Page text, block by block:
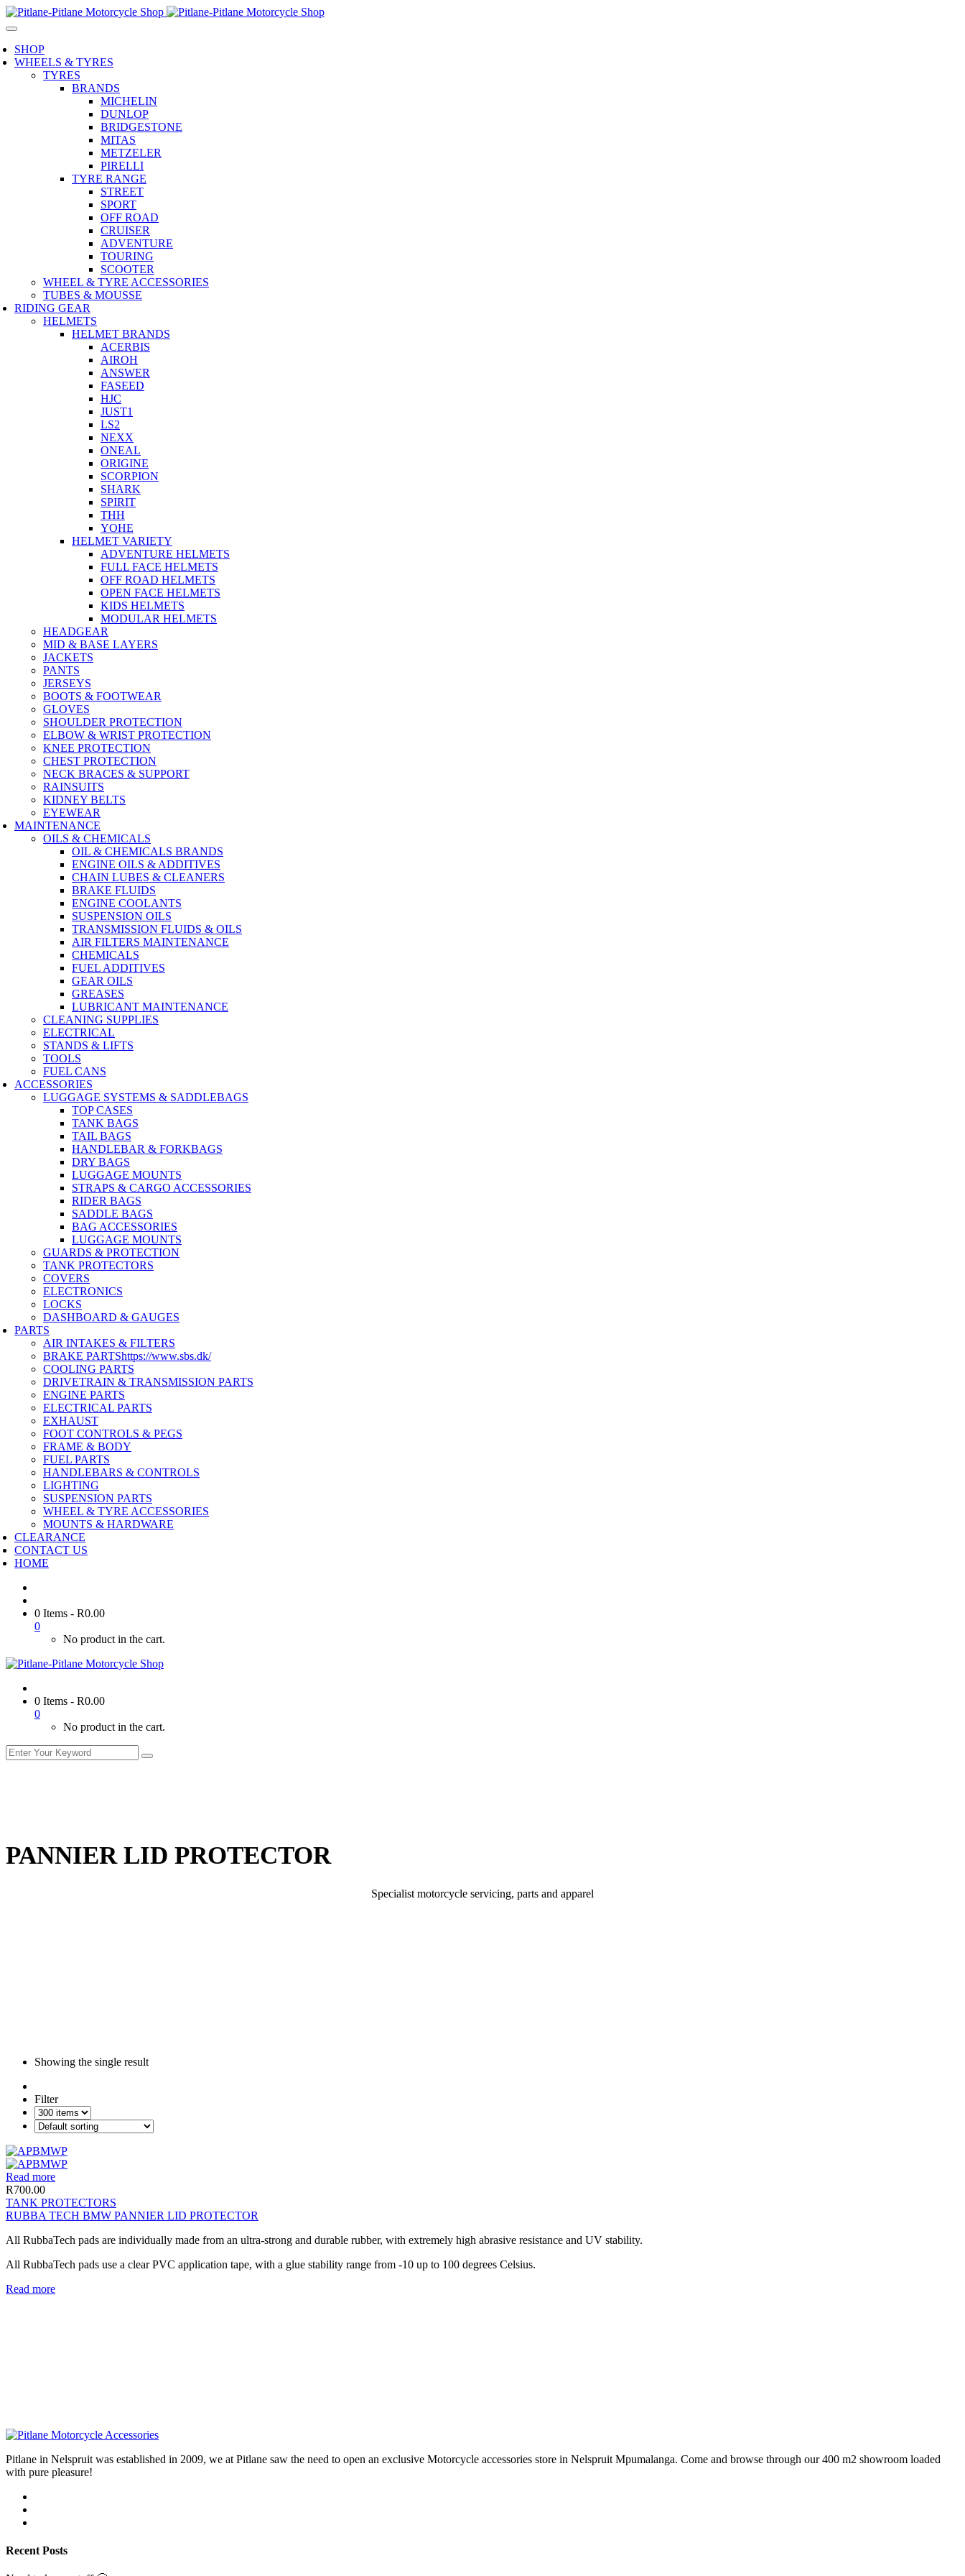
SHOP
WHEELS & TYRES
TYRES
BRANDS
MICHELIN
DUNLOP
BRIDGESTONE
MITAS
METZELER
PIRELLI
TYRE RANGE
STREET
SPORT
OFF ROAD
CRUISER
ADVENTURE
TOURING
SCOOTER
WHEEL & TYRE ACCESSORIES
TUBES & MOUSSE
RIDING GEAR
HELMETS
HELMET BRANDS
ACERBIS
AIROH
ANSWER
FASEED
HJC
JUST1
LS2
NEXX
ONEAL
ORIGINE
SCORPION
SHARK
SPIRIT
THH
YOHE
HELMET VARIETY
ADVENTURE HELMETS
FULL FACE HELMETS
OFF ROAD HELMETS
OPEN FACE HELMETS
KIDS HELMETS
MODULAR HELMETS
HEADGEAR
MID & BASE LAYERS
JACKETS
PANTS
JERSEYS
BOOTS & FOOTWEAR
GLOVES
SHOULDER PROTECTION
ELBOW & WRIST PROTECTION
KNEE PROTECTION
CHEST PROTECTION
NECK BRACES & SUPPORT
RAINSUITS
KIDNEY BELTS
EYEWEAR
MAINTENANCE
OILS & CHEMICALS
OIL & CHEMICALS BRANDS
ENGINE OILS & ADDITIVES
CHAIN LUBES & CLEANERS
BRAKE FLUIDS
ENGINE COOLANTS
SUSPENSION OILS
TRANSMISSION FLUIDS & OILS
AIR FILTERS MAINTENANCE
CHEMICALS
FUEL ADDITIVES
GEAR OILS
GREASES
LUBRICANT MAINTENANCE
CLEANING SUPPLIES
ELECTRICAL
STANDS & LIFTS
TOOLS
FUEL CANS
ACCESSORIES
LUGGAGE SYSTEMS & SADDLEBAGS
TOP CASES
TANK BAGS
TAIL BAGS
HANDLEBAR & FORKBAGS
DRY BAGS
LUGGAGE MOUNTS
STRAPS & CARGO ACCESSORIES
RIDER BAGS
SADDLE BAGS
BAG ACCESSORIES
LUGGAGE MOUNTS
GUARDS & PROTECTION
TANK PROTECTORS
COVERS
ELECTRONICS
LOCKS
DASHBOARD & GAUGES
PARTS
AIR INTAKES & FILTERS
BRAKE PARTShttps://www.sbs.dk/
COOLING PARTS
DRIVETRAIN & TRANSMISSION PARTS
ENGINE PARTS
ELECTRICAL PARTS
EXHAUST
FOOT CONTROLS & PEGS
FRAME & BODY
FUEL PARTS
HANDLEBARS & CONTROLS
LIGHTING
SUSPENSION PARTS
WHEEL & TYRE ACCESSORIES
MOUNTS & HARDWARE
CLEARANCE
CONTACT US
HOME
0 Items - R0.00
0
No product in the cart.
0 Items - R0.00
0
No product in the cart.
PANNIER LID PROTECTOR
Specialist motorcycle servicing, parts and apparel
Showing the single result
Filter
Read more
R700.00
TANK PROTECTORS
RUBBA TECH BMW PANNIER LID PROTECTOR
All RubbaTech pads are individually made from an ultra-strong and durable rubber, with extremely high abrasive resistance and UV stability.
All RubbaTech pads use a clear PVC application tape, with a glue stability range from -10 up to 100 degrees Celsius.
Read more
Pitlane in Nelspruit was established in 2009, we at Pitlane saw the need to open an exclusive Motorcycle accessories store in Nelspruit Mpumalanga. Come and browse through our 400 m2 showroom loaded
with pure pleasure!
Recent Posts